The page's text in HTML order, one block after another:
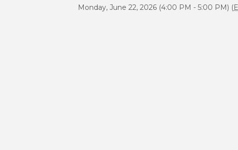
Monday, June 22, 2026 (4:00 PM - 5:00 PM) (